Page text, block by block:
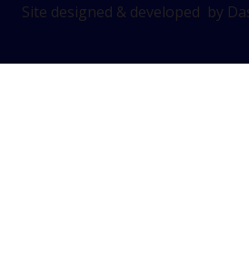
Site designed & developed by